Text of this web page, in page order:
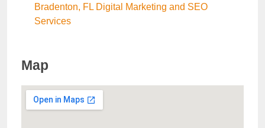
Bradenton, FL Digital Marketing and SEO
Services
Map